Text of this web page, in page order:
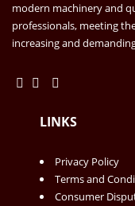
modern machinery and
professionals, meeting
increasing and
LINKS
Privacy Policy
Terms and
Consumer